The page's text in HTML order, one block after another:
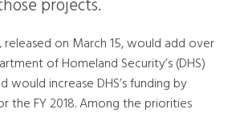
projects.
on March 15, would add over
of Homeland Security’s (DHS)
would increase DHS’s funding by
the FY 2018. Among the priorities